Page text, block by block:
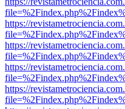
https://
https://
https://
https://